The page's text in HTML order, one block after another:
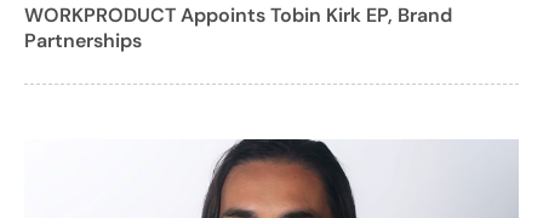
WORKPRODUCT Appoints Tobin Kirk EP, Brand
Partnerships